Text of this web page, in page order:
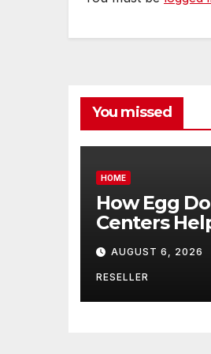
You missed
HOME
How Egg
Centers
Intended
and Egg
Achieve Their
Goals –
AUGUST 6, 2026
RESELLER